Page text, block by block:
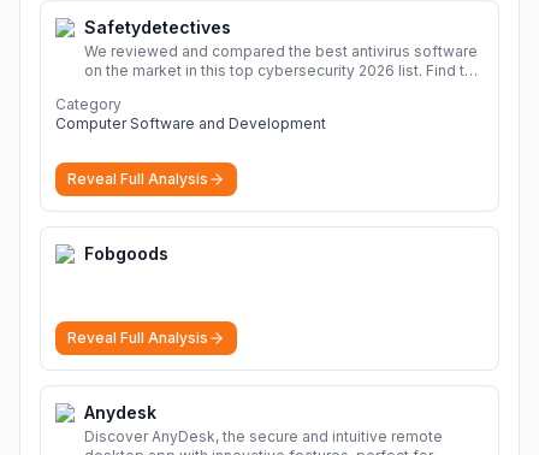
Safetydetectives
We reviewed and compared the best antivirus software
on the market in this top cybersecurity 2026 list. Find the
Category
Computer Software and Development
Reveal Full Analysis
Fobgoods
Reveal Full Analysis
Anydesk
Discover AnyDesk, the secure and intuitive remote